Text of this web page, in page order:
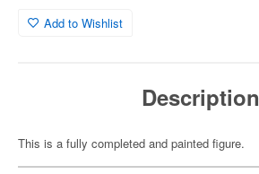
Add to Wishlist
Description
This is a fully completed and painted figure.